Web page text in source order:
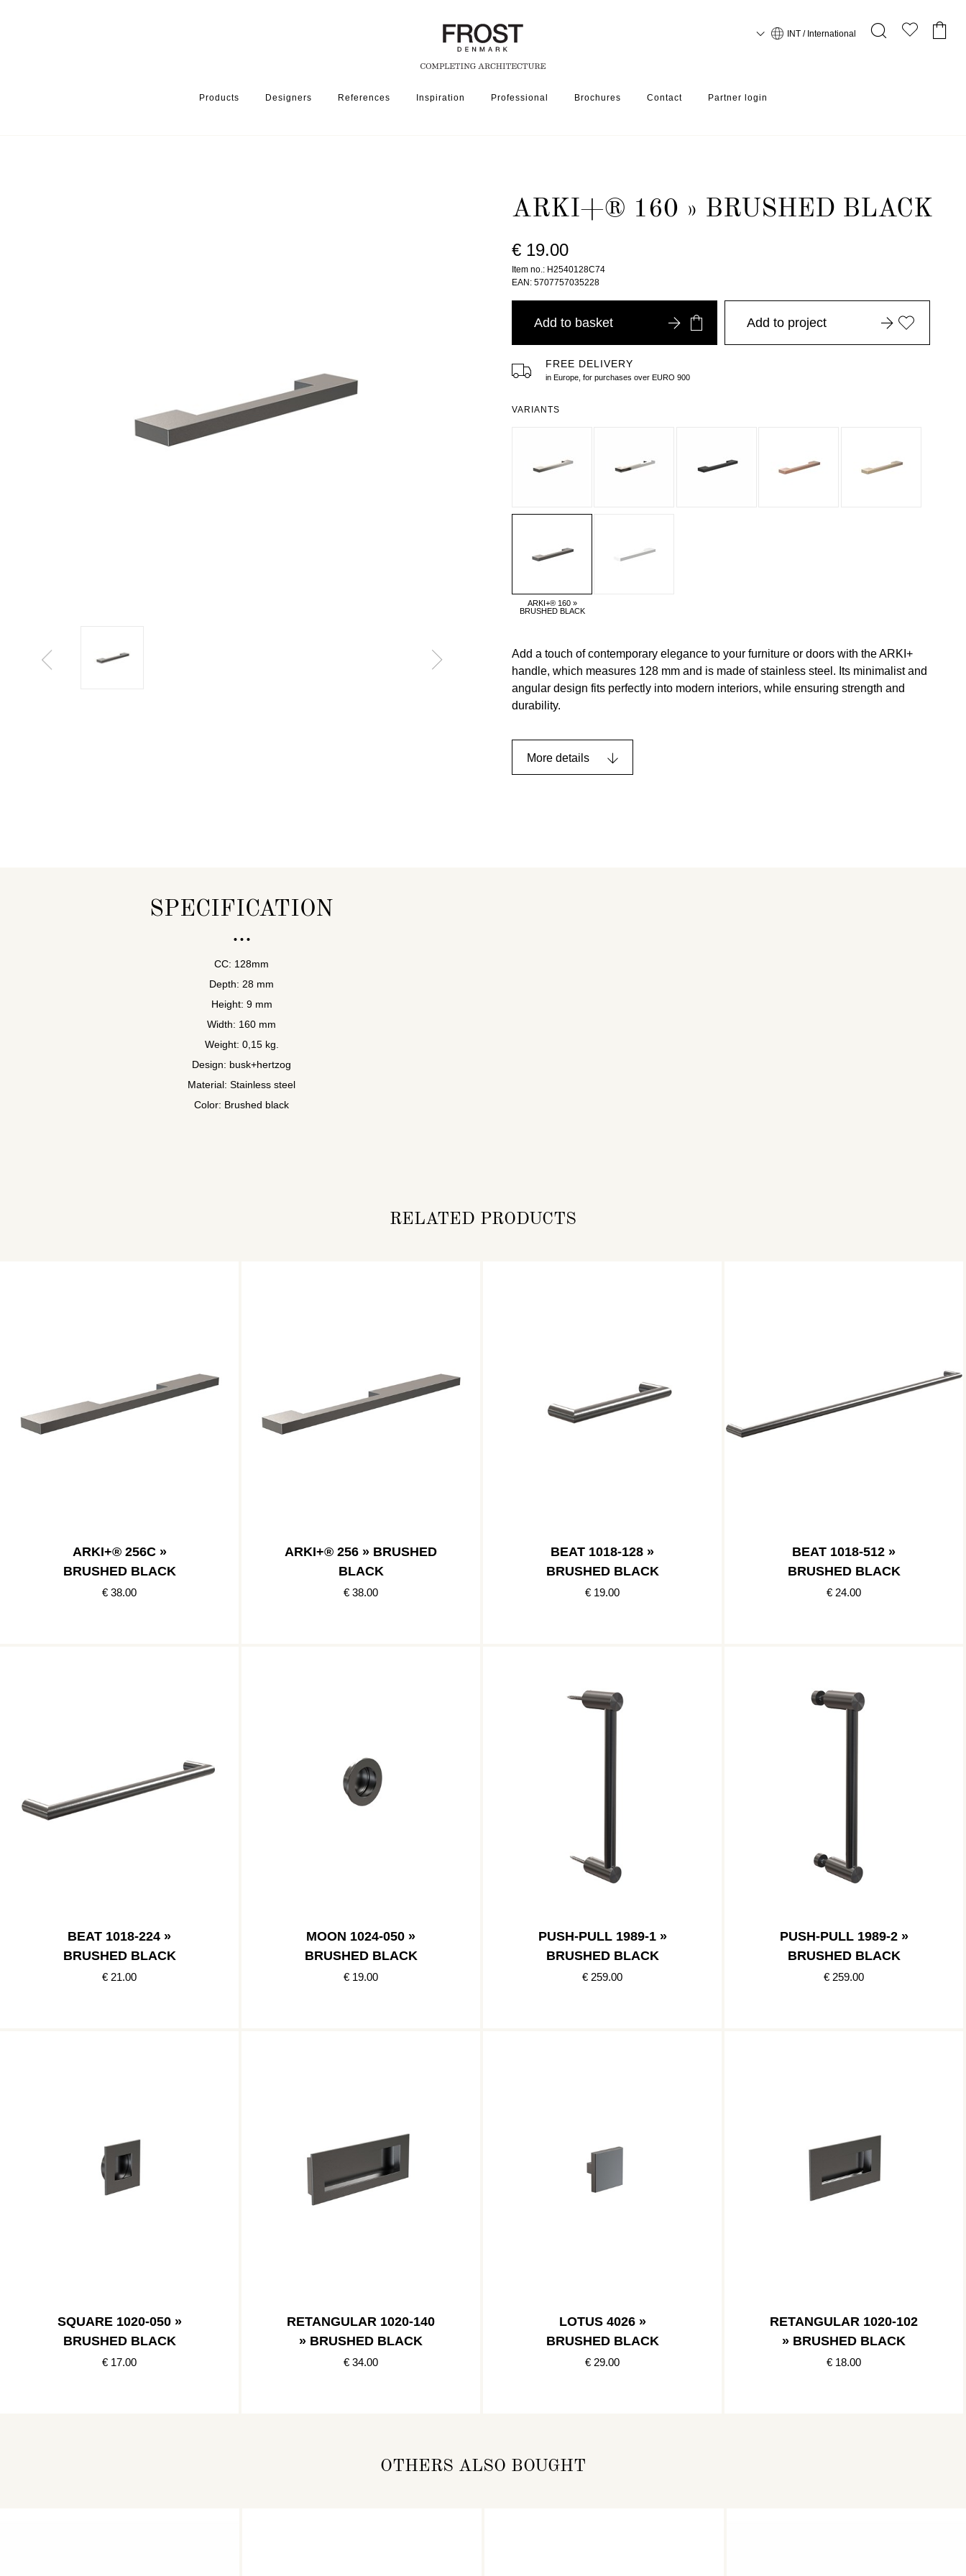
Products Designers References Inspiration Professional Brochures Contact Partner login
INT / International
ARKI+® 160 » BRUSHED BLACK
€ 19.00
Item no.: H2540128C74
EAN: 5707757035228
Add to basket
FREE DELIVERY
in Europe, for purchases over EURO 900
Add to project
VARIANTS
ARKI+® 160 »
BRUSHED BLACK
Add a touch of contemporary elegance to your furniture or doors with the ARKI+
handle, which measures 128 mm and is made of stainless steel. Its minimalist and
angular design fits perfectly into modern interiors, while ensuring strength and
durability.
More details
SPECIFICATION
CC: 128mm
Depth: 28 mm
Height: 9 mm
Width: 160 mm
Weight: 0,15 kg.
Design: busk+hertzog
Material: Stainless steel
Color: Brushed black
RELATED PRODUCTS
ARKI+® 256C »
BRUSHED BLACK
€ 38.00
ARKI+® 256 » BRUSHED
BLACK
€ 38.00
BEAT 1018-128 »
BRUSHED BLACK
€ 19.00
BEAT 1018-512 »
BRUSHED BLACK
€ 24.00
BEAT 1018-224 »
BRUSHED BLACK
€ 21.00
MOON 1024-050 »
BRUSHED BLACK
€ 19.00
PUSH-PULL 1989-1 »
BRUSHED BLACK
€ 259.00
PUSH-PULL 1989-2 »
BRUSHED BLACK
€ 259.00
SQUARE 1020-050 »
BRUSHED BLACK
€ 17.00
RETANGULAR 1020-140
» BRUSHED BLACK
€ 34.00
LOTUS 4026 »
BRUSHED BLACK
€ 29.00
RETANGULAR 1020-102
» BRUSHED BLACK
€ 18.00
OTHERS ALSO BOUGHT